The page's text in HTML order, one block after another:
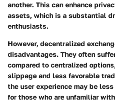
another. This can enhance
assets, which is a substantial
enthusiasts.
However, decentralized
disadvantages. They often
compared to centralized
slippage and less favorable
the user experience may be
for those who are unfamiliar